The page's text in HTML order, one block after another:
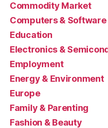
Commodity Market
Computers & Software
Education
Electronics &
Employment
Energy & Environment
Europe
Family & Parenting
Fashion & Beauty